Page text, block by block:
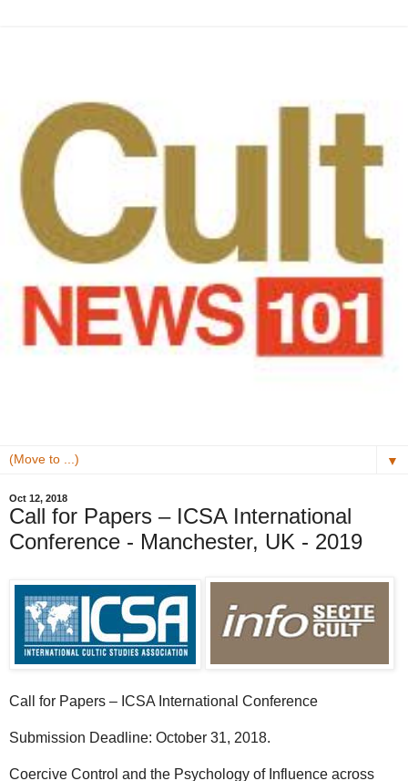
▼
Oct 12, 2018
Call for Papers – ICSA International
Conference - Manchester, UK - 2019
Call for Papers – ICSA International Conference
Submission Deadline: October 31, 2018.
Coercive Control and the Psychology of Influence across